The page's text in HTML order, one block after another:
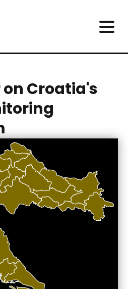
Croatia's